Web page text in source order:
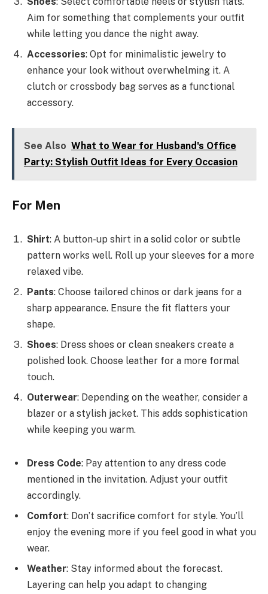
Aim for something that complements your outfit
while letting you dance the night away.
Accessories: Opt for minimalistic jewelry to
enhance your look without overwhelming it. A
clutch or crossbody bag serves as a functional
accessory.
See Also What to Wear for Husband's Office
Party: Stylish Outfit Ideas for Every Occasion
For Men
Shirt: A button-up shirt in a solid color or subtle
pattern works well. Roll up your sleeves for a more
relaxed vibe.
Pants: Choose tailored chinos or dark jeans for a
sharp appearance. Ensure the fit flatters your
shape.
Shoes: Dress shoes or clean sneakers create a
polished look. Choose leather for a more formal
touch.
Outerwear: Depending on the weather, consider a
blazer or a stylish jacket. This adds sophistication
while keeping you warm.
Dress Code: Pay attention to any dress code
mentioned in the invitation. Adjust your outfit
accordingly.
Comfort: Don’t sacrifice comfort for style. You’ll
enjoy the evening more if you feel good in what you
wear.
Weather: Stay informed about the forecast.
Layering can help you adapt to changing